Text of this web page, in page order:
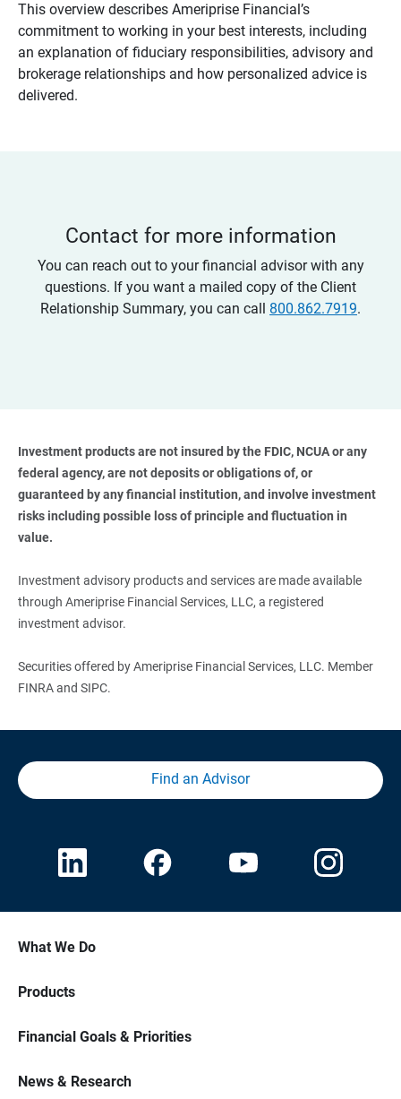
This overview describes Ameriprise Financial’s
commitment to working in your best interests, including
an explanation of fiduciary responsibilities, advisory and
brokerage relationships and how personalized advice is
delivered.
Contact for more information
You can reach out to your financial advisor with any
questions. If you want a mailed copy of the Client
Relationship Summary, you can call 800.862.7919.
Investment products are not insured by the FDIC, NCUA or any
federal agency, are not deposits or obligations of, or
guaranteed by any financial institution, and involve investment
risks including possible loss of principle and fluctuation in
value.
Investment advisory products and services are made available
through Ameriprise Financial Services, LLC, a registered
investment advisor.
Securities offered by Ameriprise Financial Services, LLC. Member
FINRA and SIPC.
Find an Advisor
What We Do
Products
Financial Goals & Priorities
News & Research